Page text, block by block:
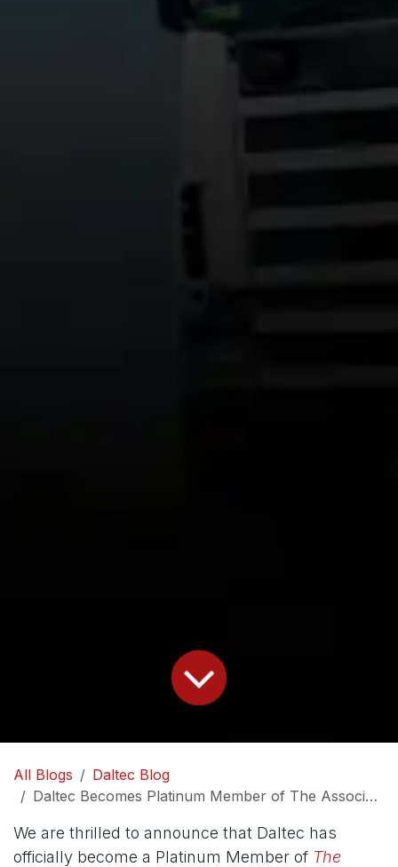
All Blogs
Daltec Blog
Daltec Becomes Platinum Member of The Association of Vehicle Installers
We are thrilled to announce that Daltec has
officially become a Platinum Member of The